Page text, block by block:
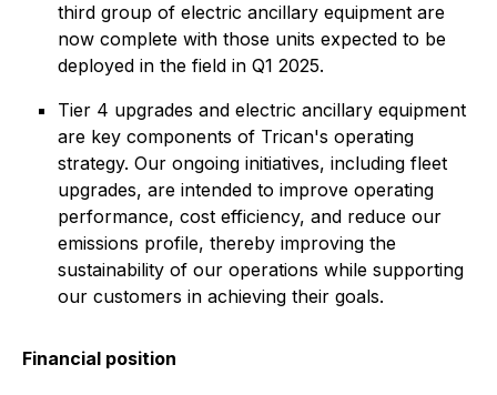
third group of electric ancillary equipment are
now complete with those units expected to be
deployed in the field in Q1 2025.
Tier 4 upgrades and electric ancillary equipment
are key components of Trican's operating
strategy. Our ongoing initiatives, including fleet
upgrades, are intended to improve operating
performance, cost efficiency, and reduce our
emissions profile, thereby improving the
sustainability of our operations while supporting
our customers in achieving their goals.
Financial position